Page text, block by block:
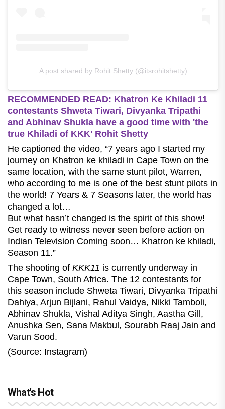
A post shared by Rohit Shetty (@itsrohitshetty)
RECOMMENDED READ: Khatron Ke Khiladi 11
contestants Shweta Tiwari, Divyanka Tripathi
and Abhinav Shukla have a good time with 'the
true Khiladi of KKK' Rohit Shetty
He captioned the video, “7 years ago I started my
journey on Khatron ke khiladi in Cape Town on the
same location, with the same stunt pilot, Warren,
who according to me is one of the best stunt pilots in
the world! 7 Years & 7 Seasons later, the world has
changed a lot…
But what hasn’t changed is the spirit of this show!
Get ready to witness never seen before action on
Indian Television Coming soon… Khatron ke khiladi,
Season 11.”
The shooting of KKK11 is currently underway in
Cape Town, South Africa. The 12 contestants for
this season include Shweta Tiwari, Divyanka Tripathi
Dahiya, Arjun Bijlani, Rahul Vaidya, Nikki Tamboli,
Abhinav Shukla, Vishal Aditya Singh, Aastha Gill,
Anushka Sen, Sana Makbul, Sourabh Raaj Jain and
Varun Sood.
(Source: Instagram)
What's Hot